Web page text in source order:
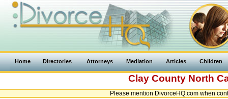
Home Directories Attorneys Mediation Articles Children
Clay County North
Please mention DivorceHQ.com when